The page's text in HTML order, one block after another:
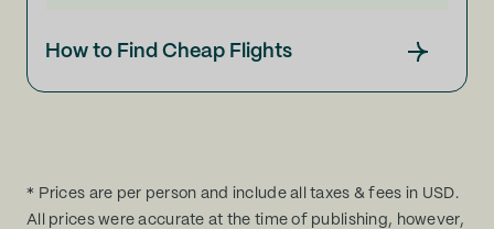
How to Find Cheap Flights
* Prices are per person and include all taxes & fees in USD.
All prices were accurate at the time of publishing, however,